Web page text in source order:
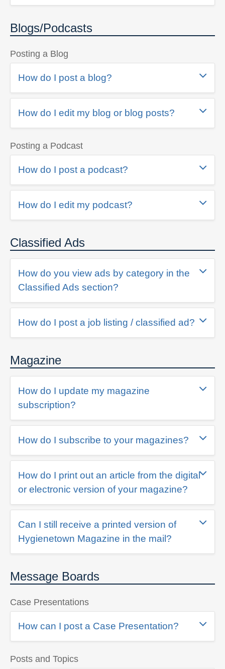
Blogs/Podcasts
Posting a Blog
How do I post a blog?
How do I edit my blog or blog posts?
Posting a Podcast
How do I post a podcast?
How do I edit my podcast?
Classified Ads
How do you view ads by category in the
Classified Ads section?
How do I post a job listing / classified ad?
Magazine
How do I update my magazine
subscription?
How do I subscribe to your magazines?
How do I print out an article from the digital
or electronic version of your magazine?
Can I still receive a printed version of
Hygienetown Magazine in the mail?
Message Boards
Case Presentations
How can I post a Case Presentation?
Posts and Topics